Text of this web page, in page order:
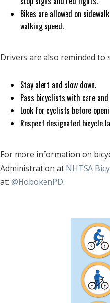
Bikes are allowed on
walking speed.
Drivers are also reminded to
Stay alert and slow down.
Pass bicyclists with care
Look for cyclists before
Respect designated bicycle
For more information on
Administration at NHTSA
at: @HobokenPD.